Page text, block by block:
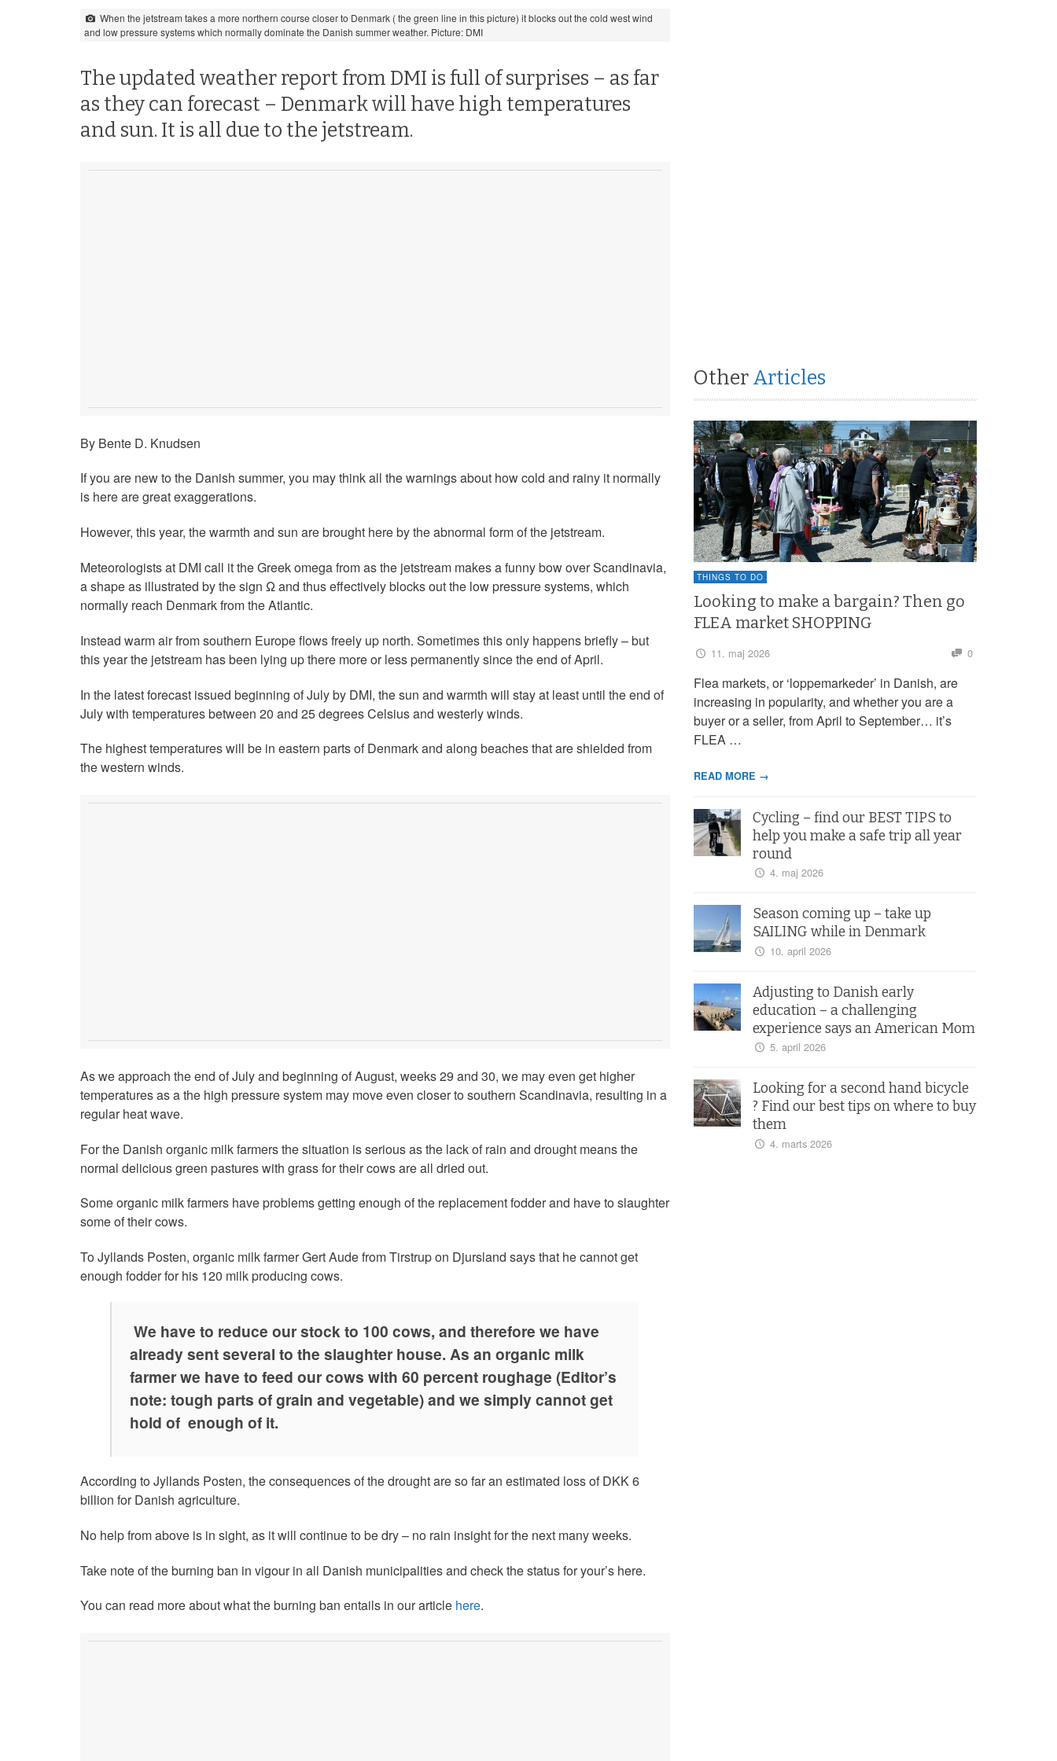
When the jetstream takes a more northern course closer to Denmark ( the green line in this picture) it blocks out the cold west wind
and low pressure systems which normally dominate the Danish summer weather. Picture: DMI
The updated weather report from DMI is full of surprises – as far
as they can forecast – Denmark will have high temperatures
and sun. It is all due to the jetstream.
By Bente D. Knudsen
If you are new to the Danish summer, you may think all the warnings about how cold and rainy it normally
is here are great exaggerations.
However, this year, the warmth and sun are brought here by the abnormal form of the jetstream.
Meteorologists at DMI call it the Greek omega from as the jetstream makes a funny bow over Scandinavia,
a shape as illustrated by the sign Ω and thus effectively blocks out the low pressure systems, which
normally reach Denmark from the Atlantic.
Instead warm air from southern Europe flows freely up north. Sometimes this only happens briefly – but
this year the jetstream has been lying up there more or less permanently since the end of April.
In the latest forecast issued beginning of July by DMI, the sun and warmth will stay at least until the end of
July with temperatures between 20 and 25 degrees Celsius and westerly winds.
The highest temperatures will be in eastern parts of Denmark and along beaches that are shielded from
the western winds.
As we approach the end of July and beginning of August, weeks 29 and 30, we may even get higher
temperatures as a the high pressure system may move even closer to southern Scandinavia, resulting in a
regular heat wave.
For the Danish organic milk farmers the situation is serious as the lack of rain and drought means the
normal delicious green pastures with grass for their cows are all dried out.
Some organic milk farmers have problems getting enough of the replacement fodder and have to slaughter
some of their cows.
To Jyllands Posten, organic milk farmer Gert Aude from Tirstrup on Djursland says that he cannot get
enough fodder for his 120 milk producing cows.
We have to reduce our stock to 100 cows, and therefore we have
already sent several to the slaughter house. As an organic milk
farmer we have to feed our cows with 60 percent roughage (Editor’s
note: tough parts of grain and vegetable) and we simply cannot get
hold of enough of it.
According to Jyllands Posten, the consequences of the drought are so far an estimated loss of DKK 6
billion for Danish agriculture.
No help from above is in sight, as it will continue to be dry – no rain insight for the next many weeks.
Take note of the burning ban in vigour in all Danish municipalities and check the status for your’s here.
You can read more about what the burning ban entails in our article here.
Other Articles
THINGS TO DO
Looking to make a bargain? Then go
FLEA market SHOPPING
11. maj 2026 0
Flea markets, or ‘loppemarkeder’ in Danish, are
increasing in popularity, and whether you are a
buyer or a seller, from April to September… it’s
FLEA …
READ MORE →
Cycling – find our BEST TIPS to
help you make a safe trip all year
round
4. maj 2026
Season coming up – take up
SAILING while in Denmark
10. april 2026
Adjusting to Danish early
education – a challenging
experience says an American Mom
5. april 2026
Looking for a second hand bicycle
? Find our best tips on where to buy
them
4. marts 2026